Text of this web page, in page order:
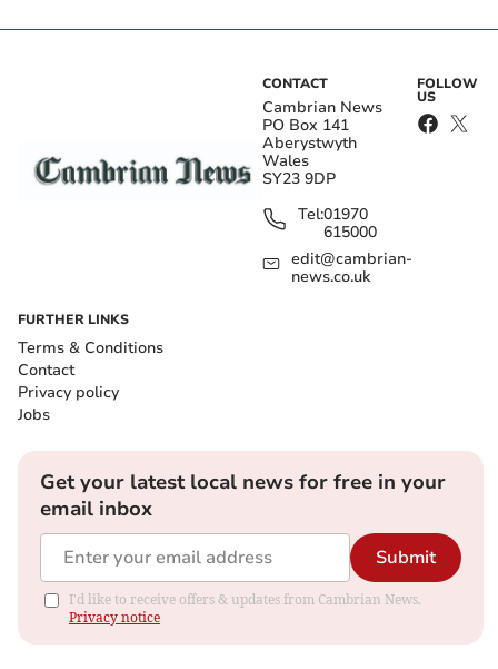
CONTACT
Cambrian News
PO Box 141
Aberystwyth
Wales
SY23 9DP
Tel:01970
615000
edit@cambrian-
news.co.uk
FOLLOW
US
FURTHER LINKS
Terms & Conditions
Contact
Privacy policy
Jobs
Get your latest local news for free in your
email inbox
Submit
I'd like to receive offers & updates from Cambrian News.
Privacy notice